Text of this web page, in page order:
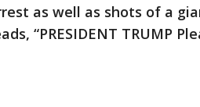
as well as shots of a
“PRESIDENT TRUMP